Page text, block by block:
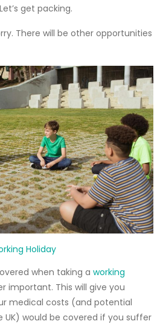
get packing.
There will be other opportunities
Holiday
when taking a working
important. This will give you
medical costs (and potential
would be covered if you suffer